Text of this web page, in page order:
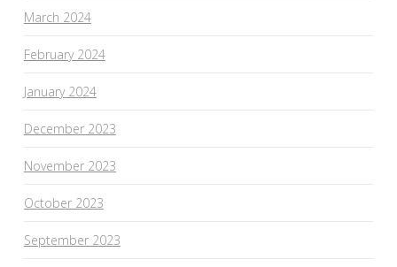
March 2024
February 2024
January 2024
December 2023
November 2023
October 2023
September 2023